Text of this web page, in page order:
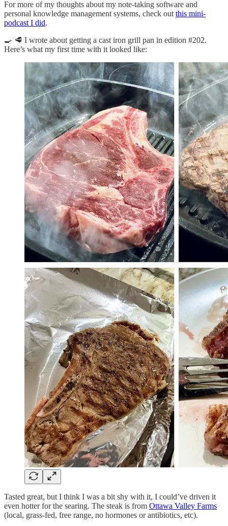
For more of my thoughts about my note-taking software and
personal knowledge management systems, check out this mini-
podcast I did.
🍳 🥩 I wrote about getting a cast iron grill pan in edition #202.
Here’s what my first time with it looked like:
Tasted great, but I think I was a bit shy with it, I could’ve driven it
even hotter for the searing. The steak is from Ottawa Valley Farms
(local, grass-fed, free range, no hormones or antibiotics, etc).